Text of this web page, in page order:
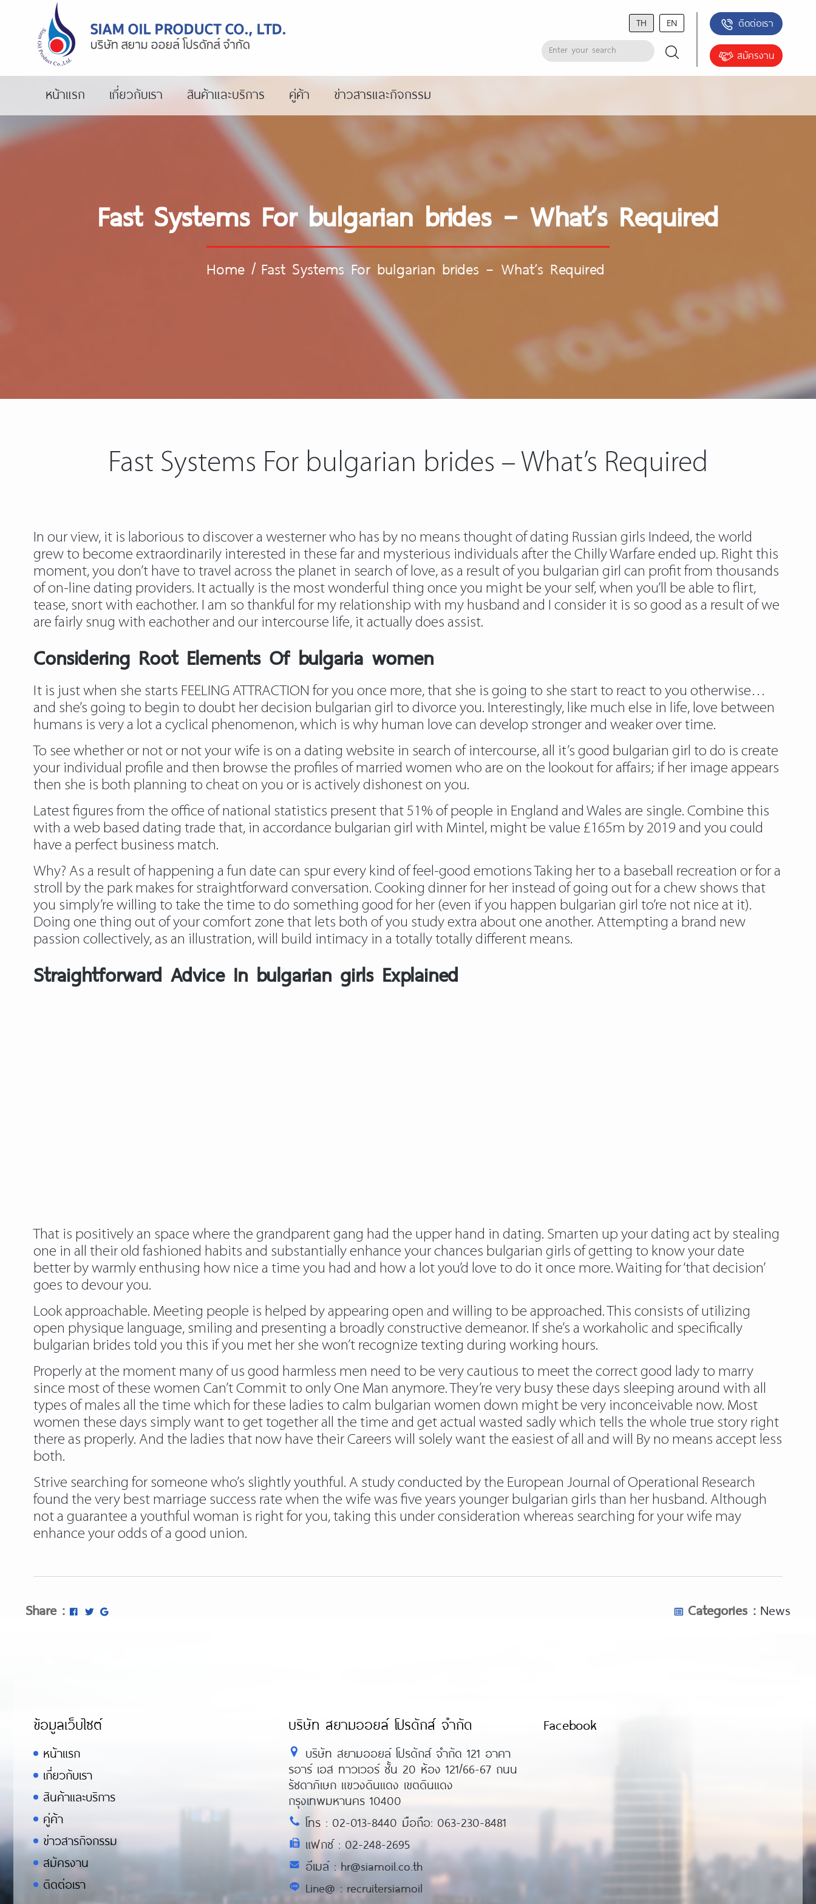
TH EN ติดต่อเรา
สมัครงาน
หน้าแรก เกี่ยวกับเรา สินค้าและบริการ คู่ค้า ข่าวสารและกิจกรรม
Fast Systems For bulgarian brides – What’s Required
Home/ Fast Systems For bulgarian brides – What’s Required
Fast Systems For bulgarian brides – What’s Required
In our view, it is laborious to discover a westerner who has by no means thought of dating Russian girls Indeed, the world
grew to become extraordinarily interested in these far and mysterious individuals after the Chilly Warfare ended up. Right this
moment, you don’t have to travel across the planet in search of love, as a result of you bulgarian girl can profit from thousands
of on-line dating providers. It actually is the most wonderful thing once you might be your self, when you’ll be able to flirt,
tease, snort with eachother. I am so thankful for my relationship with my husband and I consider it is so good as a result of we
are fairly snug with eachother and our intercourse life, it actually does assist.
Considering Root Elements Of bulgaria women
It is just when she starts FEELING ATTRACTION for you once more, that she is going to she start to react to you otherwise…
and she’s going to begin to doubt her decision bulgarian girl to divorce you. Interestingly, like much else in life, love between
humans is very a lot a cyclical phenomenon, which is why human love can develop stronger and weaker over time.
To see whether or not or not your wife is on a dating website in search of intercourse, all it’s good bulgarian girl to do is create
your individual profile and then browse the profiles of married women who are on the lookout for affairs; if her image appears
then she is both planning to cheat on you or is actively dishonest on you.
Latest figures from the office of national statistics present that 51% of people in England and Wales are single. Combine this
with a web based dating trade that, in accordance bulgarian girl with Mintel, might be value £165m by 2019 and you could
have a perfect business match.
Why? As a result of happening a fun date can spur every kind of feel-good emotions Taking her to a baseball recreation or for a
stroll by the park makes for straightforward conversation. Cooking dinner for her instead of going out for a chew shows that
you simply’re willing to take the time to do something good for her (even if you happen bulgarian girl to’re not nice at it).
Doing one thing out of your comfort zone that lets both of you study extra about one another. Attempting a brand new
passion collectively, as an illustration, will build intimacy in a totally totally different means.
Straightforward Advice In bulgarian girls Explained
That is positively an space where the grandparent gang had the upper hand in dating. Smarten up your dating act by stealing
one in all their old fashioned habits and substantially enhance your chances bulgarian girls of getting to know your date
better by warmly enthusing how nice a time you had and how a lot you’d love to do it once more. Waiting for ‘that decision’
goes to devour you.
Look approachable. Meeting people is helped by appearing open and willing to be approached. This consists of utilizing
open physique language, smiling and presenting a broadly constructive demeanor. If she’s a workaholic and specifically
bulgarian brides told you this if you met her she won’t recognize texting during working hours.
Properly at the moment many of us good harmless men need to be very cautious to meet the correct good lady to marry
since most of these women Can’t Commit to only One Man anymore. They’re very busy these days sleeping around with all
types of males all the time which for these ladies to calm bulgarian women down might be very inconceivable now. Most
women these days simply want to get together all the time and get actual wasted sadly which tells the whole true story right
there as properly. And the ladies that now have their Careers will solely want the easiest of all and will By no means accept less
both.
Strive searching for someone who’s slightly youthful. A study conducted by the European Journal of Operational Research
found the very best marriage success rate when the wife was five years younger bulgarian girls than her husband. Although
not a guarantee a youthful woman is right for you, taking this under consideration whereas searching for your wife may
enhance your odds of a good union.
Share : Categories : News
ข้อมูลเว็บไซต์
หน้าแรก
เกี่ยวกับเรา
สินค้าและบริการ
คู่ค้า
ข่าวสารกิจกรรม
สมัครงาน
ติดต่อเรา
บริษัท สยามออยล์ โปรดักส์ จำกัด
บริษัท สยามออยล์ โปรดักส์ จำกัด 121 อาคา
รอาร์ เอส ทาวเวอร์ ชั้น 20 ห้อง 121/66-67 ถนน
รัชดาภิเษก แขวงดินแดง เขตดินแดง
กรุงเทพมหานคร 10400
โทร : 02-013-8440 มือถือ: 063-230-8481
แฟกซ์ : 02-248-2695
อีเมล์ : hr@siamoil.co.th
Line@ : recruitersiamoil
Facebook